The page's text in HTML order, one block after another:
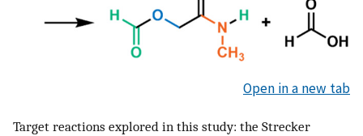
Open in a new tab
Target reactions explored in this study: the Strecker